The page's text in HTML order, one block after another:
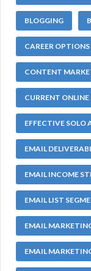
BLOGGING
CAREER
CONTENT
CURRENT
EFFECTIVE SOLO
EMAIL
EMAIL INCOME
EMAIL LIST
EMAIL
EMAIL